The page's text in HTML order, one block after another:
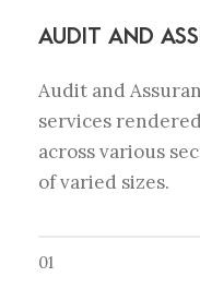
AUDIT AND
Audit and
services
across various
of varied sizes.
01